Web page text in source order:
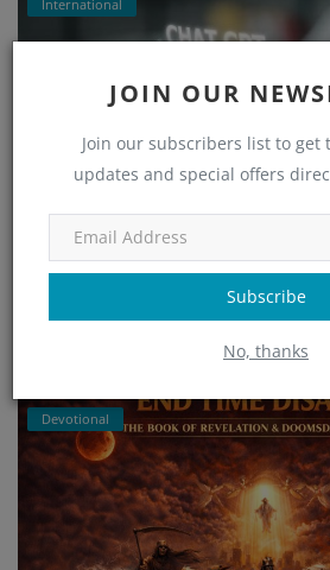
JOIN OUR
Join our subscribers list to get
updates and special offers
Subscribe
No, thanks
International
CONCERNS RAISED OVER
494
Devotional